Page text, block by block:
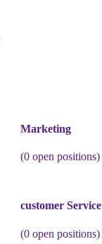
Marketing
(0 open positions)
customer Service
(0 open positions)